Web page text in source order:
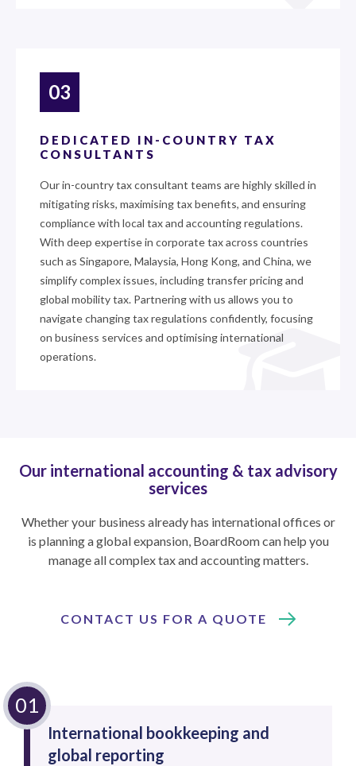
03
DEDICATED IN-COUNTRY TAX
CONSULTANTS
Our in-country tax consultant teams are highly skilled in
mitigating risks, maximising tax benefits, and ensuring
compliance with local tax and accounting regulations.
With deep expertise in corporate tax across countries
such as Singapore, Malaysia, Hong Kong, and China, we
simplify complex issues, including transfer pricing and
global mobility tax. Partnering with us allows you to
navigate changing tax regulations confidently, focusing
on business services and optimising international
operations.
Our international accounting & tax advisory
services
Whether your business already has international offices or
is planning a global expansion, BoardRoom can help you
manage all complex tax and accounting matters.
CONTACT US FOR A QUOTE
International bookkeeping and
global reporting